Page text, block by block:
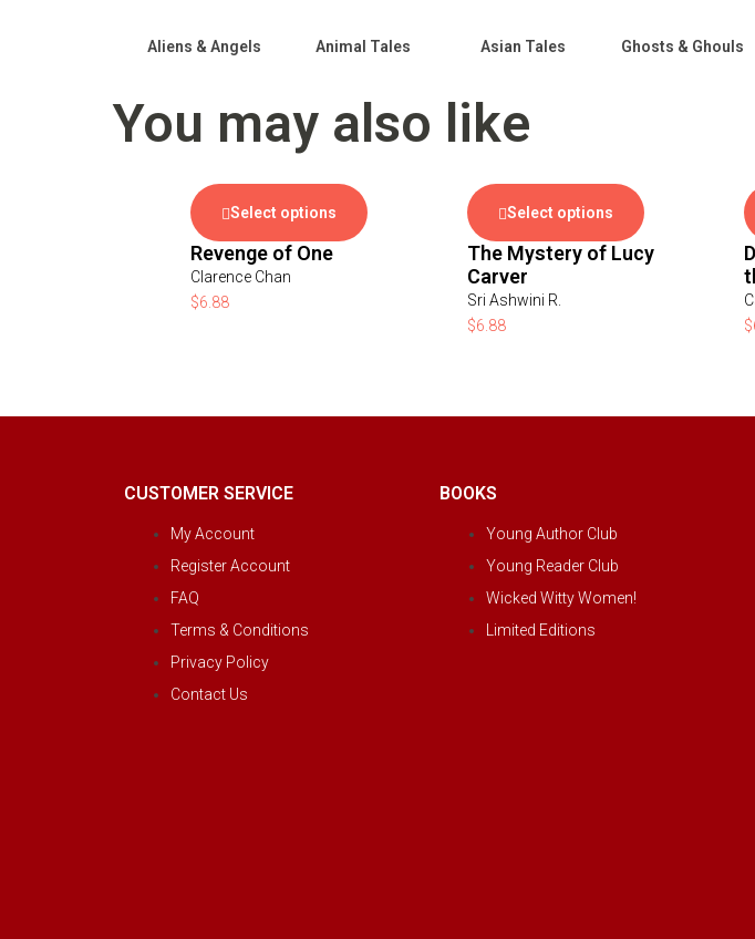
Aliens & Angels Animal Tales Asian Tales Ghosts & Ghouls
You may also like
Select options
Revenge of One
Clarence Chan
$6.88
Select options
The Mystery of Lucy
Carver
Sri Ashwini R.
$6.88
$
CUSTOMER SERVICE
My Account
Register Account
FAQ
Terms & Conditions
Privacy Policy
Contact Us
BOOKS
Young Author Club
Young Reader Club
Wicked Witty Women!
Limited Editions